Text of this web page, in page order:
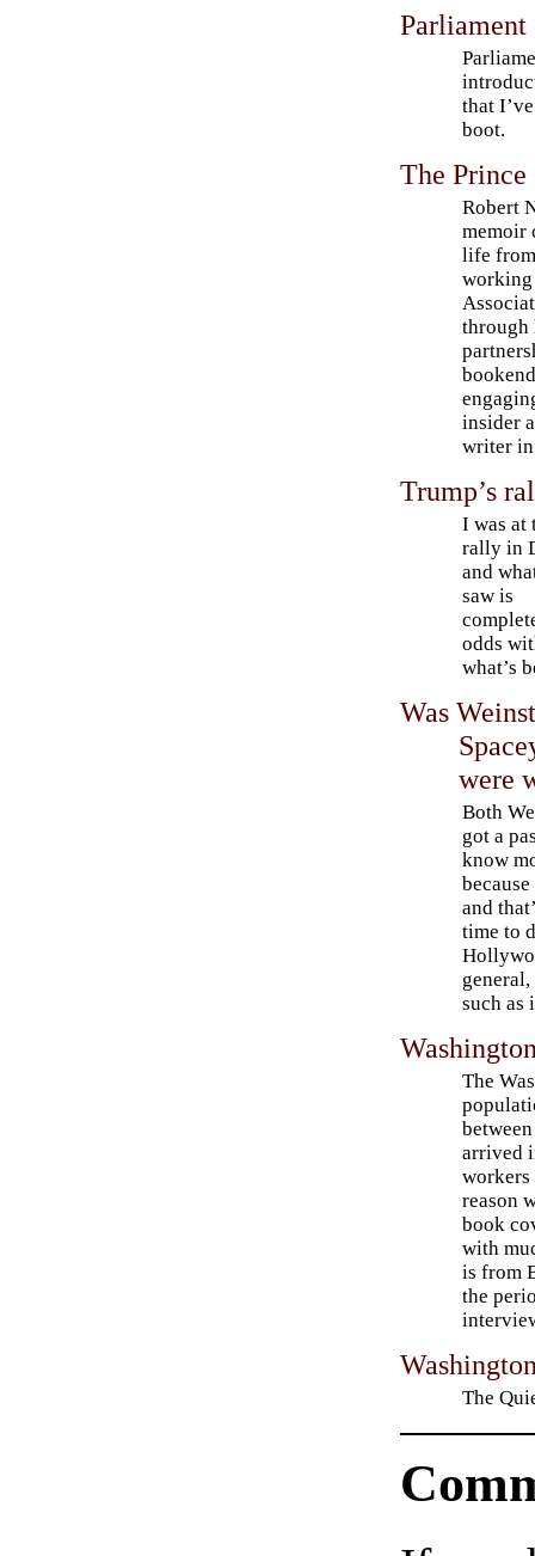
that
boot.
The Prince
Robert
memoir
life
through
insider
writer
Trump’s
I was at
rally in
and
saw is
odds
what’s
Was
were
Both
got a
know
and
time to
such as
The
arrived
workers
reason
book
with
is from
the
The